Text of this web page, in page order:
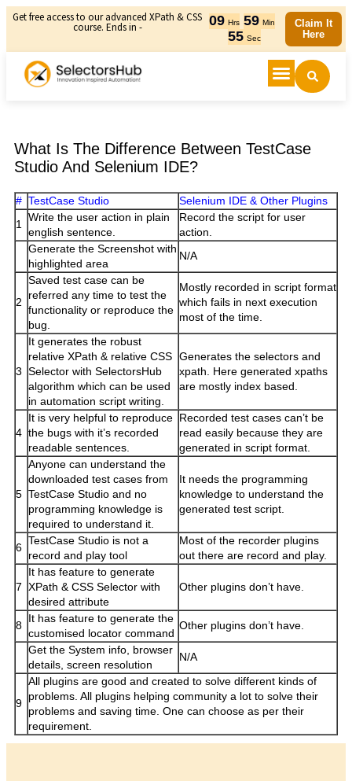
Get free access to our advanced XPath & CSS
course. Ends in - 09 Hrs 59 Min
55 Sec
Claim It
Here
What Is The Difference Between TestCase
Studio And Selenium IDE?
# TestCase Studio
Selenium IDE & Other Plugins
1
Write the user action in plain
english sentence.
Record the script for user
action.
Generate the Screenshot with
highlighted area
N/A
2
Saved test case can be
referred any time to test the
functionality or reproduce the
bug.
Mostly recorded in script format
which fails in next execution
most of the time.
3
It generates the robust
relative XPath & relative CSS
Selector with SelectorsHub
algorithm which can be used
in automation script writing.
Generates the selectors and
xpath. Here generated xpaths
are mostly index based.
4
It is very helpful to reproduce
the bugs with it’s recorded
readable sentences.
Recorded test cases can’t be
read easily because they are
generated in script format.
5
Anyone can understand the
downloaded test cases from
TestCase Studio and no
programming knowledge is
required to understand it.
It needs the programming
knowledge to understand the
generated test script.
6
TestCase Studio is not a
record and play tool
Most of the recorder plugins
out there are record and play.
7
It has feature to generate
XPath & CSS Selector with
desired attribute
Other plugins don’t have.
8
It has feature to generate the
customised locator command
Other plugins don’t have.
Get the System info, browser
details, screen resolution
N/A
9
All plugins are good and created to solve different kinds of
problems. All plugins helping community a lot to solve their
problems and saving time. One can choose as per their
requirement.